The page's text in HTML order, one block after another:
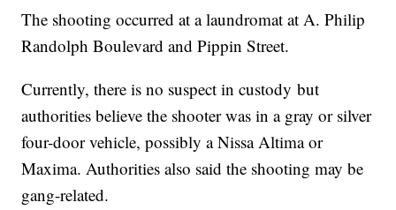
The shooting occurred at a laundromat at A. Philip
Randolph Boulevard and Pippin Street.
Currently, there is no suspect in custody but
authorities believe the shooter was in a gray or silver
four-door vehicle, possibly a Nissa Altima or
Maxima. Authorities also said the shooting may be
gang-related.